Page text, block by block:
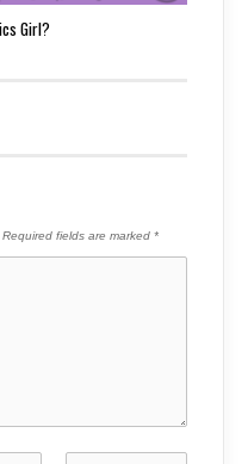
Girl?
Required fields are marked *